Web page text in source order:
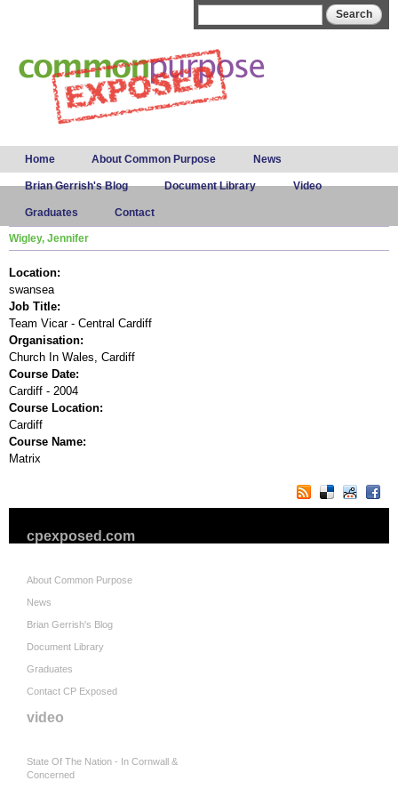
Main menu
Home About Common Purpose News
Brian Gerrish's Blog Document Library Video
Graduates Contact
Wigley, Jennifer
Location:
swansea
Job Title:
Team Vicar - Central Cardiff
Organisation:
Church In Wales, Cardiff
Course Date:
Cardiff - 2004
Course Location:
Cardiff
Course Name:
Matrix
cpexposed.com
About Common Purpose
News
Brian Gerrish's Blog
Document Library
Graduates
Contact CP Exposed
video
State Of The Nation - In Cornwall &
Concerned